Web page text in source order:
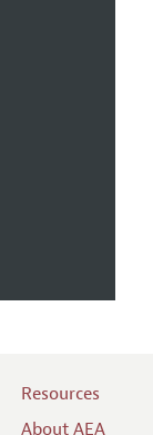
Resources
About AEA